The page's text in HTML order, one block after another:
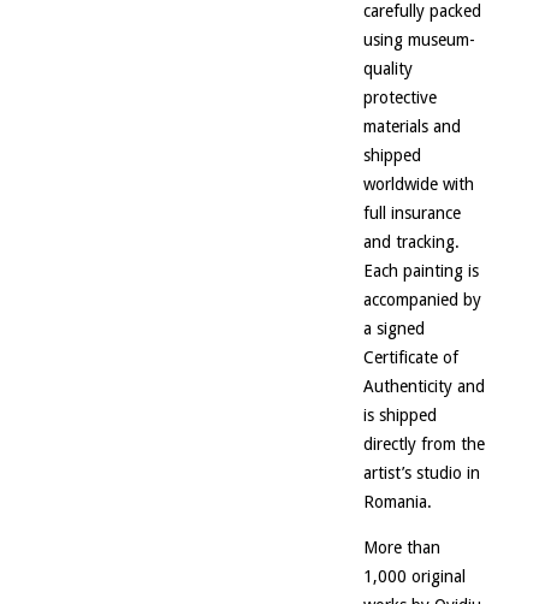
carefully packed
using museum-
quality
protective
materials and
shipped
worldwide with
full insurance
and tracking.
Each painting is
accompanied by
a signed
Certificate of
Authenticity and
is shipped
directly from the
artist’s studio in
Romania.
More than
1,000 original